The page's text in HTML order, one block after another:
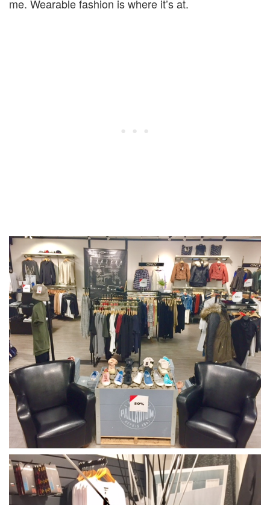
me. Wearable fashion is where it’s at.